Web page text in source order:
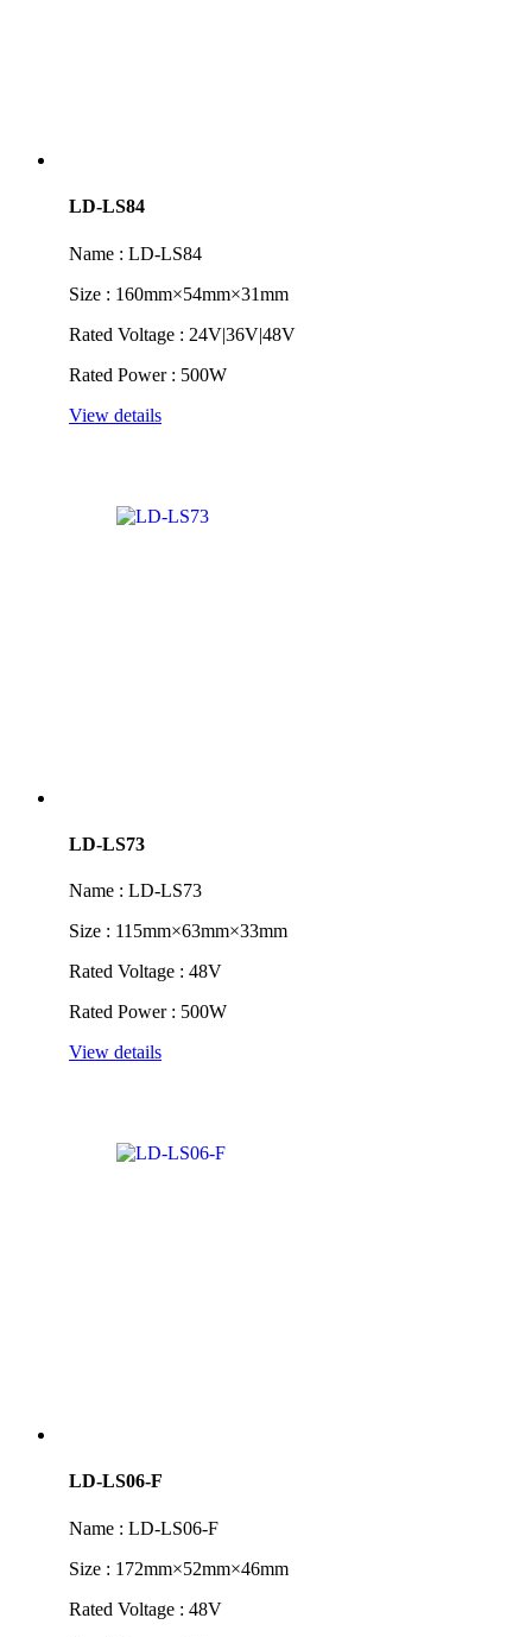
LD-LS84
Name : LD-LS84
Size : 160mm×54mm×31mm
Rated Voltage : 24V|36V|48V
Rated Power : 500W
View details
LD-LS73
Name : LD-LS73
Size : 115mm×63mm×33mm
Rated Voltage : 48V
Rated Power : 500W
View details
LD-LS06-F
Name : LD-LS06-F
Size : 172mm×52mm×46mm
Rated Voltage : 48V